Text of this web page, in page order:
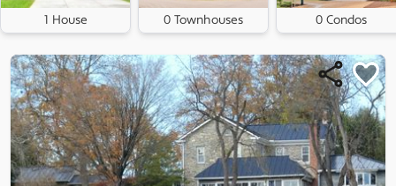
1 House 0 Townhouses 0 Condos